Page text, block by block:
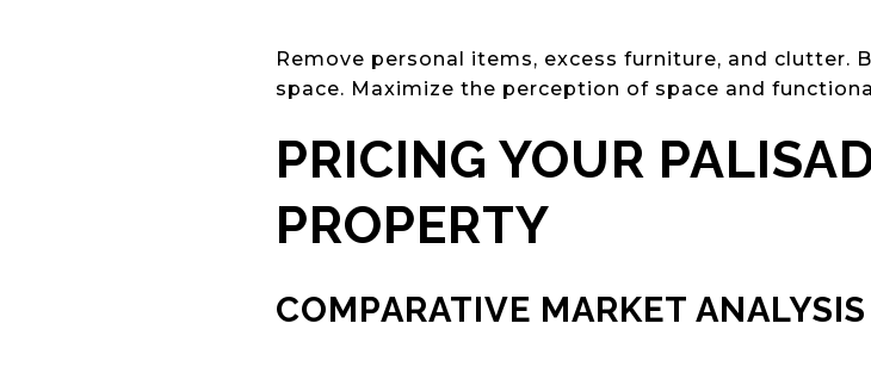
Remove personal items, excess furniture, and clutter.
space. Maximize the perception of space and
PRICING YOUR
PROPERTY
COMPARATIVE MARKET ANALYSIS